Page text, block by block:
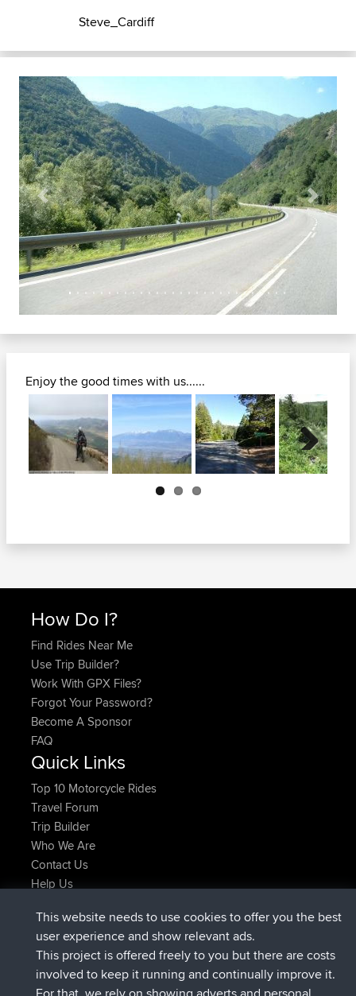
Steve_Cardiff
Previous Next
Enjoy the good times with us......
Next
How Do I?
Find Rides Near Me
Use Trip Builder?
Work With GPX Files?
Forgot Your Password?
Become A Sponsor
FAQ
Quick Links
Top 10 Motorcycle Rides
Travel Forum
Trip Builder
Who We Are
Contact Us
Help Us
AndyMnjoinedBBRNow
AtanasjoinedBBR2 hrs, 28 min ago
JimmyGERjoined BBR12 hrs, 12 min ago
JakMartin joinedBBR 18 hrs, 33 min ago
This website needs to use cookies to offer you the best
user experience and show relevant ads.
This project is offered freely to you but there are costs
involved to keep it running and continually improve it.